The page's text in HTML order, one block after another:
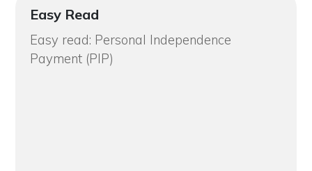
Easy Read
Easy read: Personal Independence
Payment (PIP)